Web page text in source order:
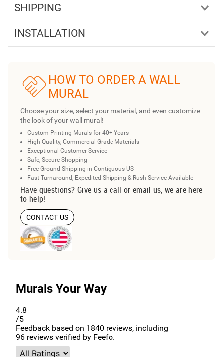
SHIPPING
INSTALLATION
HOW TO ORDER A WALL
MURAL
Choose your size, select your material, and even customize
the look of your wall mural!
Custom Printing Murals for 40+ Years
High Quality, Commercial Grade Materials
Exceptional Customer Service
Safe, Secure Shopping
Free Ground Shipping in Contiguous US
Fast Turnaround, Expedited Shipping & Rush Service Available
Have questions? Give us a call or email us, we are here
to help!
CONTACT US
Murals Your Way
4.8
/5
Feedback based on 1840 reviews, including
96 reviews verified by Feefo.